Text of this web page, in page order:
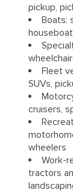
pickup,
Boats:
Fleet
SUVs,
cruisers,
wheelers
Work-
tractors